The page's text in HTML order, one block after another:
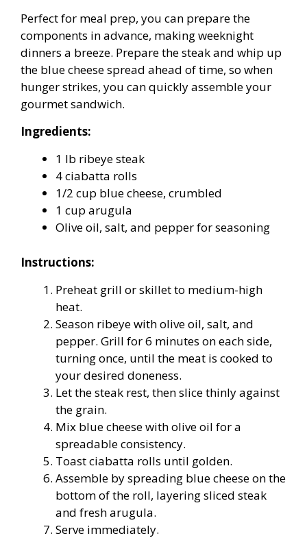
Perfect for meal prep, you can prepare the
components in advance, making weeknight
dinners a breeze. Prepare the steak and whip up
the blue cheese spread ahead of time, so when
hunger strikes, you can quickly assemble your
gourmet sandwich.
Ingredients:
1 lb ribeye steak
4 ciabatta rolls
1/2 cup blue cheese, crumbled
1 cup arugula
Olive oil, salt, and pepper for seasoning
Instructions:
Preheat grill or skillet to medium-high
heat.
Season ribeye with olive oil, salt, and
pepper. Grill for 6 minutes on each side,
turning once, until the meat is cooked to
your desired doneness.
Let the steak rest, then slice thinly against
the grain.
Mix blue cheese with olive oil for a
spreadable consistency.
Toast ciabatta rolls until golden.
Assemble by spreading blue cheese on the
bottom of the roll, layering sliced steak
and fresh arugula.
Serve immediately.